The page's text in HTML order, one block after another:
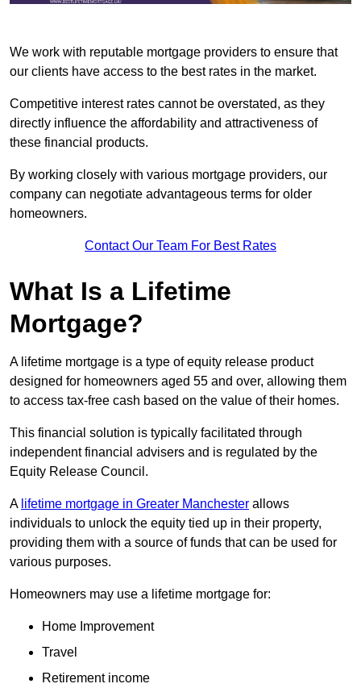
We work with reputable mortgage providers to ensure that
our clients have access to the best rates in the market.
Competitive interest rates cannot be overstated, as they
directly influence the affordability and attractiveness of
these financial products.
By working closely with various mortgage providers, our
company can negotiate advantageous terms for older
homeowners.
Contact Our Team For Best Rates
What Is a Lifetime
Mortgage?
A lifetime mortgage is a type of equity release product
designed for homeowners aged 55 and over, allowing them
to access tax-free cash based on the value of their homes.
This financial solution is typically facilitated through
independent financial advisers and is regulated by the
Equity Release Council.
A lifetime mortgage in Greater Manchester allows
individuals to unlock the equity tied up in their property,
providing them with a source of funds that can be used for
various purposes.
Homeowners may use a lifetime mortgage for:
Home Improvement
Travel
Retirement income